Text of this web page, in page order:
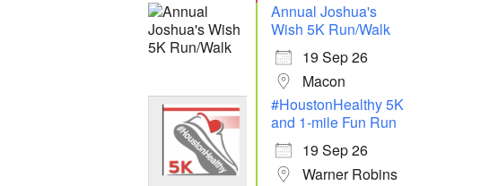
Annual Joshua's
Wish 5K Run/Walk
19 Sep 26
Macon
#HoustonHealthy 5K
and 1-mile Fun Run
19 Sep 26
Warner Robins